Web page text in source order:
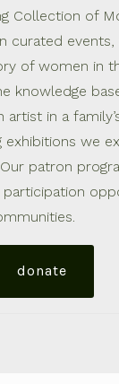
Collection of
curated
of women in
knowledge
in a
exhibitions we
patron
donate